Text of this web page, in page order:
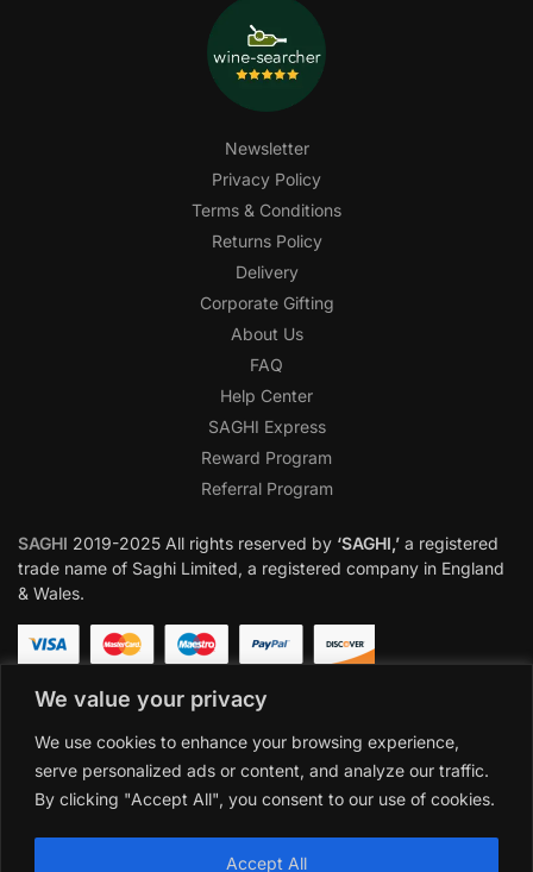
We value your privacy
We use cookies to enhance your browsing experience,
serve personalized ads or content, and analyze our traffic.
By clicking "Accept All", you consent to our use of cookies.
Accept All
Newsletter
Privacy Policy
Terms & Conditions
Returns Policy
Delivery
Corporate Gifting
About Us
FAQ
Help Center
SAGHI Express
Reward Program
Referral Program
SAGHI 2019-2025 All rights reserved by ‘SAGHI,’ a registered
trade name of Saghi Limited, a registered company in England
& Wales.